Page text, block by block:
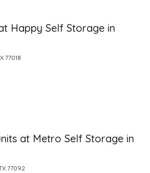
Happy Self Storage in
77018
at Metro Self Storage in
77092